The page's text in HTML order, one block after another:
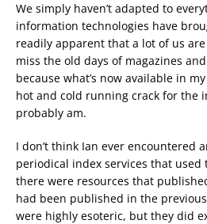
We simply haven’t adapted to
information technologies have
readily apparent that a lot of us
miss the old days of magazines
because what’s now available in
hot and cold running crack for the
probably am.
I don’t think Ian ever encountered
periodical index services that
there were resources that
had been published in the
were highly esoteric, but they did